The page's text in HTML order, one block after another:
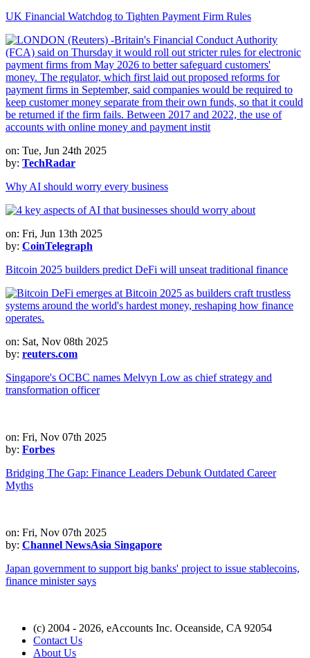
UK Financial Watchdog to Tighten Payment Firm Rules
on: Tue, Jun 24th 2025
by: TechRadar
Why AI should worry every business
on: Fri, Jun 13th 2025
by: CoinTelegraph
Bitcoin 2025 builders predict DeFi will unseat traditional finance
on: Sat, Nov 08th 2025
by: reuters.com
Singapore's OCBC names Melvyn Low as chief strategy and
transformation officer
on: Fri, Nov 07th 2025
by: Forbes
Bridging The Gap: Finance Leaders Debunk Outdated Career
Myths
on: Fri, Nov 07th 2025
by: Channel NewsAsia Singapore
Japan government to support big banks' project to issue stablecoins,
finance minister says
(c) 2004 - 2026, eAccounts Inc. Oceanside, CA 92054
Contact Us
About Us